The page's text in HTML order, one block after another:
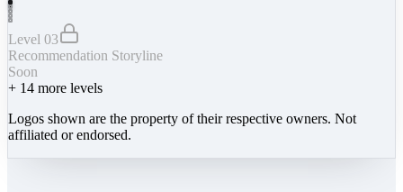
Level 03
Recommendation Storyline
Soon
+ 14 more levels
Logos shown are the property of their respective owners. Not
affiliated or endorsed.